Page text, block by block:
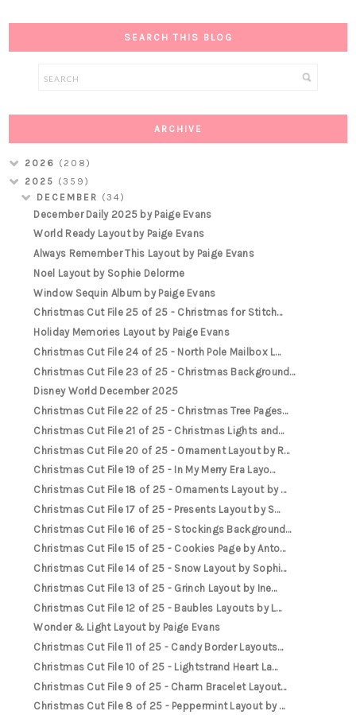
SEARCH THIS BLOG
ARCHIVE
2026 (208)
2025 (359)
DECEMBER (34)
December Daily 2025 by Paige Evans
World Ready Layout by Paige Evans
Always Remember This Layout by Paige Evans
Noel Layout by Sophie Delorme
Window Sequin Album by Paige Evans
Christmas Cut File 25 of 25 - Christmas for Stitch...
Holiday Memories Layout by Paige Evans
Christmas Cut File 24 of 25 - North Pole Mailbox L...
Christmas Cut File 23 of 25 - Christmas Background...
Disney World December 2025
Christmas Cut File 22 of 25 - Christmas Tree Pages...
Christmas Cut File 21 of 25 - Christmas Lights and...
Christmas Cut File 20 of 25 - Ornament Layout by R...
Christmas Cut File 19 of 25 - In My Merry Era Layo...
Christmas Cut File 18 of 25 - Ornaments Layout by ...
Christmas Cut File 17 of 25 - Presents Layout by S...
Christmas Cut File 16 of 25 - Stockings Background...
Christmas Cut File 15 of 25 - Cookies Page by Anto...
Christmas Cut File 14 of 25 - Snow Layout by Sophi...
Christmas Cut File 13 of 25 - Grinch Layout by Ine...
Christmas Cut File 12 of 25 - Baubles Layouts by L...
Wonder & Light Layout by Paige Evans
Christmas Cut File 11 of 25 - Candy Border Layouts...
Christmas Cut File 10 of 25 - Lightstrand Heart La...
Christmas Cut File 9 of 25 - Charm Bracelet Layout...
Christmas Cut File 8 of 25 - Peppermint Layout by ...